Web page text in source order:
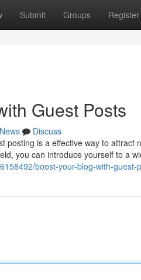
Submit Groups Register
Guest Posts
News
Discuss
posting is a effective way to
you can introduce yourself to a
boost-your-blog-with-guest-